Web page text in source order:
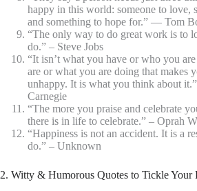
happy in this world: someone to love,
and something to hope for.” ― Tom
“The only way to do great work is to
do.” – Steve Jobs
“It isn’t what you have or who you
are or what you are doing that makes
unhappy. It is what you think about
Carnegie
“The more you praise and celebrate
there is in life to celebrate.” – Oprah
“Happiness is not an accident. It is a
do.” – Unknown
2. Witty & Humorous Quotes to Tickle Your